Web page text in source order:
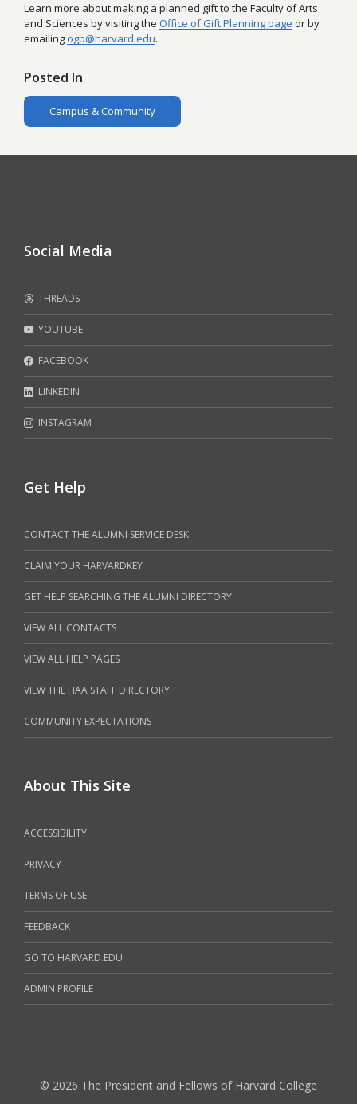
Learn more about making a planned gift to the Faculty of Arts
and Sciences by visiting the Office of Gift Planning page or by
emailing ogp@harvard.edu.
Posted In
Campus & Community
Social Media
THREADS
YOUTUBE
FACEBOOK
LINKEDIN
INSTAGRAM
Get Help
CONTACT THE ALUMNI SERVICE DESK
CLAIM YOUR HARVARDKEY
GET HELP SEARCHING THE ALUMNI DIRECTORY
VIEW ALL CONTACTS
VIEW ALL HELP PAGES
VIEW THE HAA STAFF DIRECTORY
COMMUNITY EXPECTATIONS
About This Site
ACCESSIBILITY
PRIVACY
TERMS OF USE
FEEDBACK
GO TO HARVARD.EDU
ADMIN PROFILE
© 2026 The President and Fellows of Harvard College